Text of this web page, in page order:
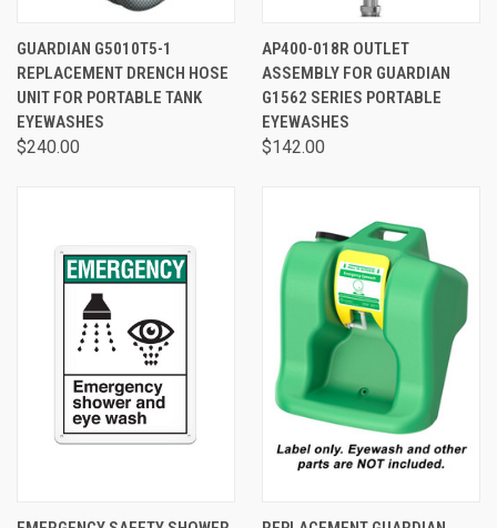
GUARDIAN G5010T5-1
REPLACEMENT DRENCH HOSE
UNIT FOR PORTABLE TANK
EYEWASHES
$240.00
AP400-018R OUTLET
ASSEMBLY FOR GUARDIAN
G1562 SERIES PORTABLE
EYEWASHES
$142.00